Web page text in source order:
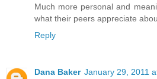
Much more personal and
what their peers appreciate
Reply
Dana Baker January 29, 2011